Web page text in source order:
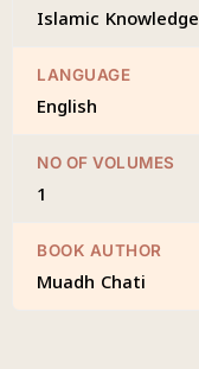
Islamic Knowledge
LANGUAGE
English
NO OF VOLUMES
1
BOOK AUTHOR
Muadh Chati